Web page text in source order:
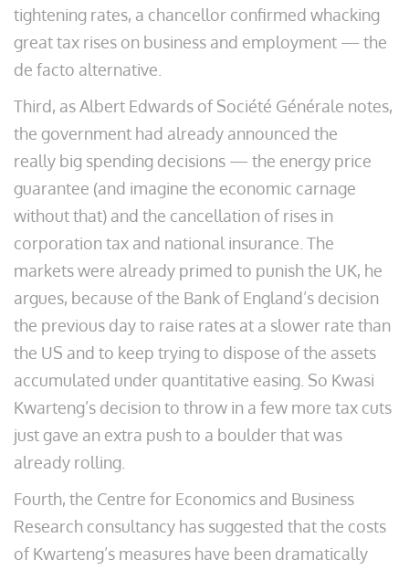
tightening rates, a chancellor confirmed whacking
great tax rises on business and employment — the
de facto alternative.
Third, as Albert Edwards of Société Générale notes,
the government had already announced the
really big spending decisions — the energy price
guarantee (and imagine the economic carnage
without that) and the cancellation of rises in
corporation tax and national insurance. The
markets were already primed to punish the UK, he
argues, because of the Bank of England’s decision
the previous day to raise rates at a slower rate than
the US and to keep trying to dispose of the assets
accumulated under quantitative easing. So Kwasi
Kwarteng’s decision to throw in a few more tax cuts
just gave an extra push to a boulder that was
already rolling.
Fourth, the Centre for Economics and Business
Research consultancy has suggested that the costs
of Kwarteng’s measures have been dramatically